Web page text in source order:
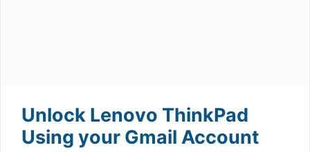
Unlock Lenovo ThinkPad
Using your Gmail Account